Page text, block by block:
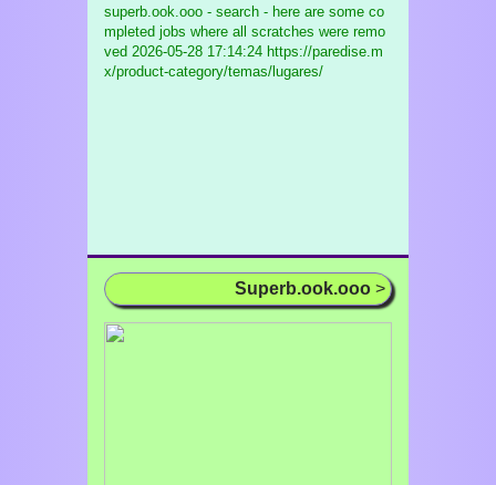
superb.ook.ooo - search - here are some co
mpleted jobs where all scratches were remo
ved 2026-05-28 17:14:24 https://paredise.m
x/product-category/temas/lugares/
Superb.ook.ooo >